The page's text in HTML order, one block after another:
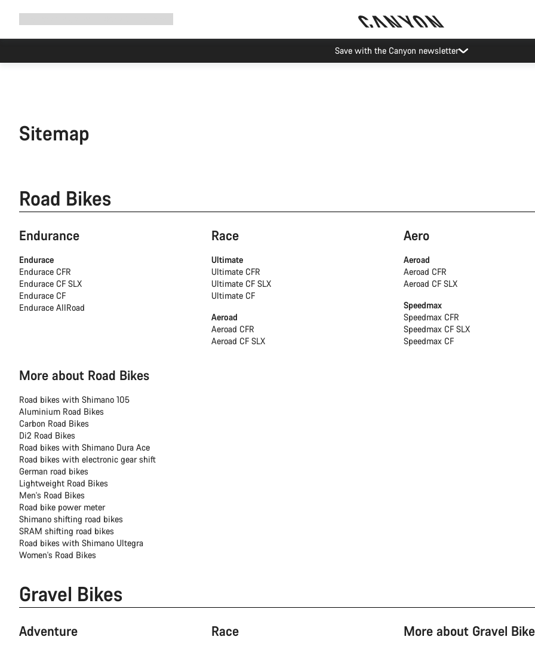
Save with the Canyon newsletter
Sitemap
Road Bikes
Endurance
Endurace
Endurace CFR
Endurace CF SLX
Endurace CF
Endurace AllRoad
Race
Ultimate
Ultimate CFR
Ultimate CF SLX
Ultimate CF
Aeroad
Aeroad CFR
Aeroad CF SLX
Aero
Aeroad
Aeroad CFR
Aeroad CF SLX
Speedmax
Speedmax CFR
Speedmax CF SLX
Speedmax CF
More about Road Bikes
Road bikes with Shimano 105
Aluminium Road Bikes
Carbon Road Bikes
Di2 Road Bikes
Road bikes with Shimano Dura Ace
Road bikes with electronic gear shift
German road bikes
Lightweight Road Bikes
Men's Road Bikes
Road bike power meter
Shimano shifting road bikes
SRAM shifting road bikes
Road bikes with Shimano Ultegra
Women's Road Bikes
Gravel Bikes
Adventure Race More about Gravel